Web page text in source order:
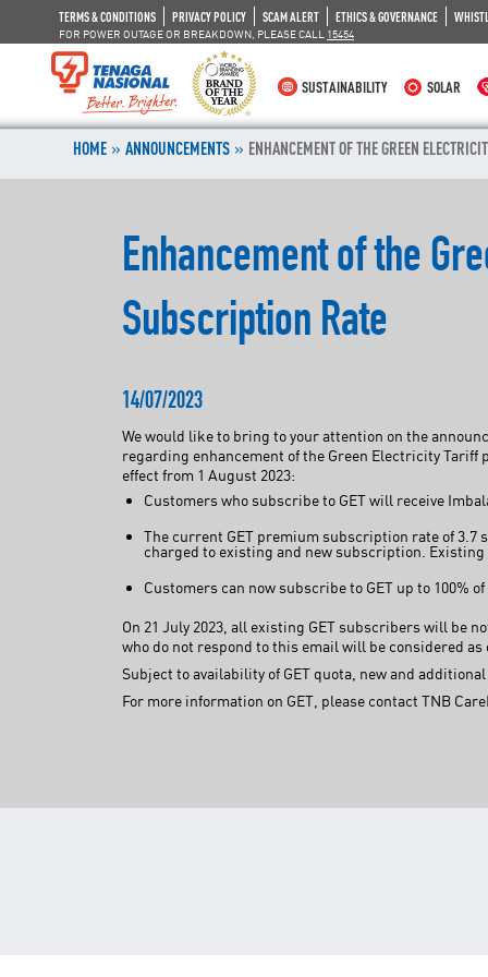
TERMS & CONDITIONS PRIVACY POLICY SCAM ALERT ETHICS & GOVERNANCE
FOR POWER OUTAGE OR BREAKDOWN, PLEASE CALL 15454
SUSTAINABILITY SOLAR
HOME »ANNOUNCEMENTS » ENHANCEMENT OF THE GREEN
Enhancement of the
Subscription Rate
14/07/2023
We would like to bring to your attention on the
regarding enhancement of the Green Electricity
effect from 1 August 2023:
Customers who subscribe to GET will receive
The current GET premium subscription rate of 3.7
charged to existing and new subscription.
Customers can now subscribe to GET up to 100%
On 21 July 2023, all existing GET subscribers will be
who do not respond to this email will be considered
Subject to availability of GET quota, new and
For more information on GET, please contact TNB